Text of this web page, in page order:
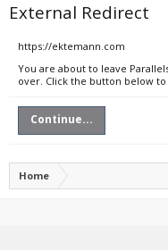
External Redirect
https://ektemann.com
You are about to leave
over. Click the button below
Continue...
Home